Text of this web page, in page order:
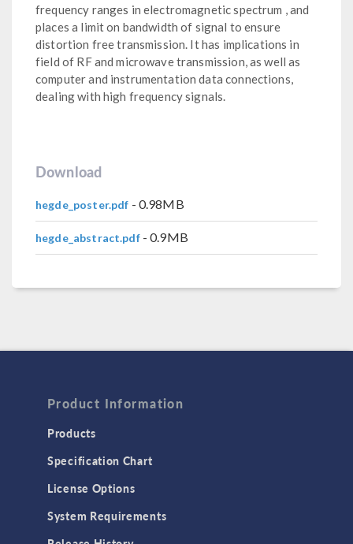
frequency ranges in electromagnetic spectrum , and
places a limit on bandwidth of signal to ensure
distortion free transmission. It has implications in
field of RF and microwave transmission, as well as
computer and instrumentation data connections,
dealing with high frequency signals.
Download
hegde_poster.pdf - 0.98MB
hegde_abstract.pdf- 0.9MB
Product Information
Products
Specification Chart
License Options
System Requirements